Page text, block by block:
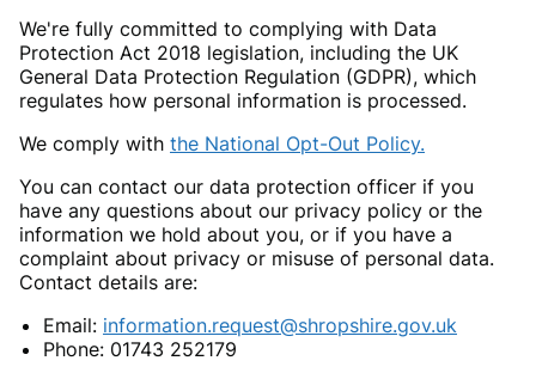
We're fully committed to complying with Data
Protection Act 2018 legislation, including the UK
General Data Protection Regulation (GDPR), which
regulates how personal information is processed.
We comply with the National Opt-Out Policy.
You can contact our data protection officer if you
have any questions about our privacy policy or the
information we hold about you, or if you have a
complaint about privacy or misuse of personal data.
Contact details are:
Email: information.request@shropshire.gov.uk
Phone: 01743 252179